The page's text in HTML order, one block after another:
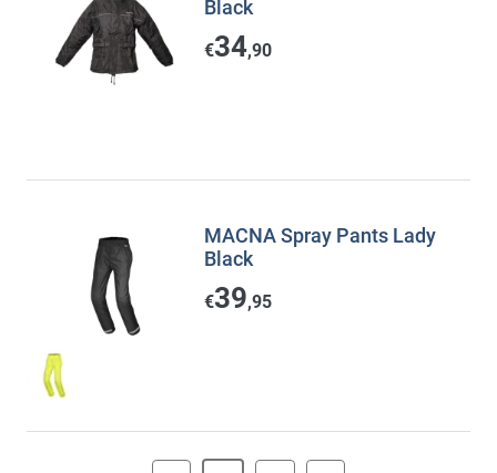
Black
€34,90
MACNA Spray Pants Lady
Black
€39,95